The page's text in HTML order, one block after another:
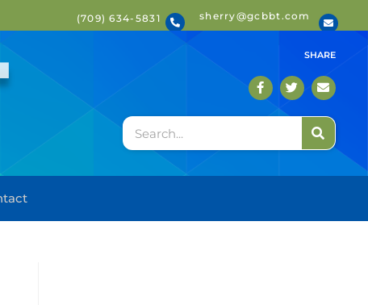
(709) 634-5831 sherry@gcbbt.com
SHARE